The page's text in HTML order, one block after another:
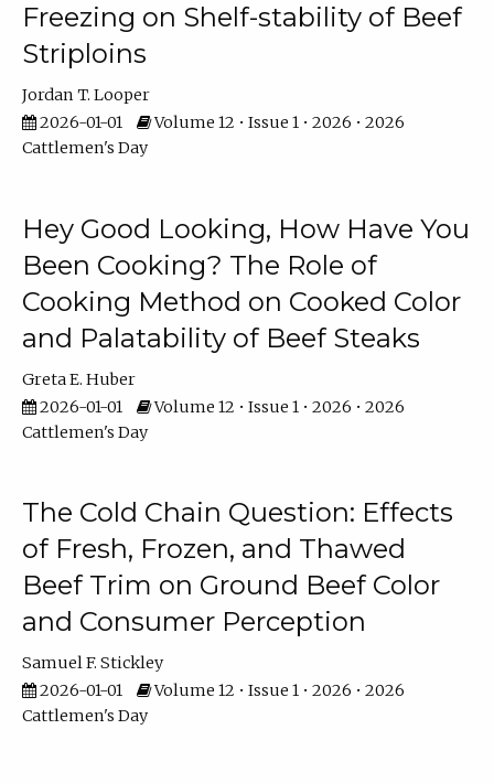
Freezing on Shelf-stability of Beef
Striploins
Jordan T. Looper
2026-01-01
Volume 12 • Issue 1 • 2026 • 2026
Cattlemen's Day
Hey Good Looking, How Have You
Been Cooking? The Role of
Cooking Method on Cooked Color
and Palatability of Beef Steaks
Greta E. Huber
2026-01-01
Volume 12 • Issue 1 • 2026 • 2026
Cattlemen's Day
The Cold Chain Question: Effects
of Fresh, Frozen, and Thawed
Beef Trim on Ground Beef Color
and Consumer Perception
Samuel F. Stickley
2026-01-01
Volume 12 • Issue 1 • 2026 • 2026
Cattlemen's Day